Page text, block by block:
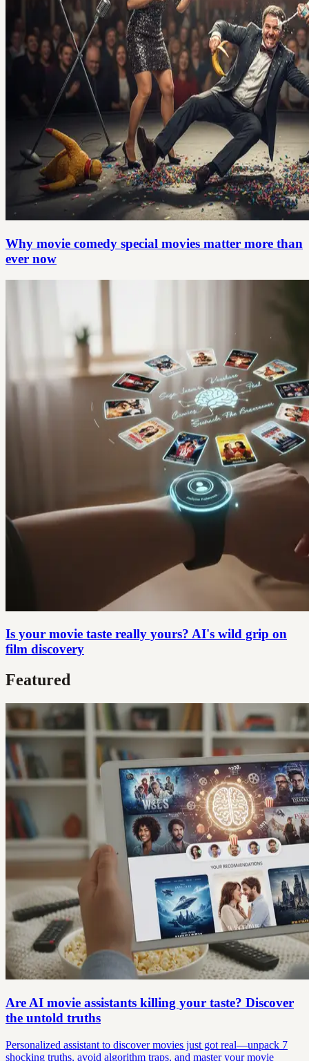
Why movie comedy special movies matter more than
ever now
Is your movie taste really yours? AI's wild grip on
film discovery
Featured
Are AI movie assistants killing your taste? Discover
the untold truths
Personalized assistant to discover movies just got real—unpack 7
shocking truths, avoid algorithm traps, and master your movie